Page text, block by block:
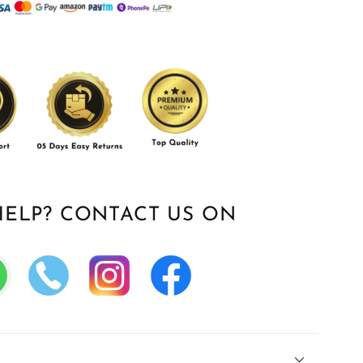
CONTACT US ON